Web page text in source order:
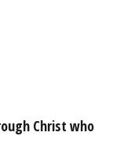
Christ who